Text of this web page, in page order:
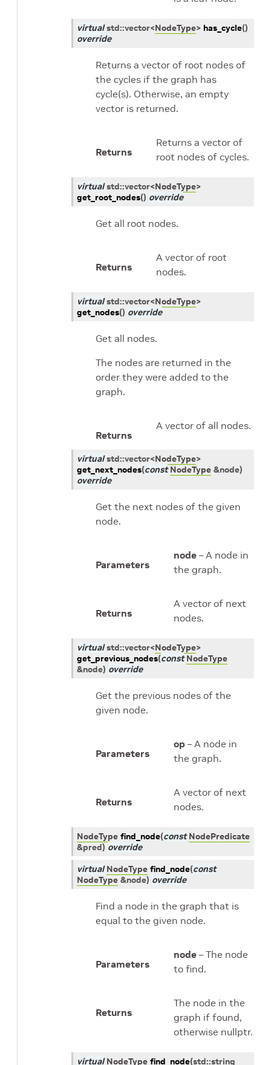
virtual std::vector<NodeType> has_cycle()
override
Returns a vector of root nodes of
the cycles if the graph has
cycle(s). Otherwise, an empty
vector is returned.
Returns
Returns a vector of
root nodes of cycles.
virtual std::vector<NodeType>
get_root_nodes() override
Get all root nodes.
Returns
A vector of root
nodes.
virtual std::vector<NodeType>
get_nodes() override
Get all nodes.
The nodes are returned in the
order they were added to the
graph.
Returns
A vector of all nodes.
virtual std::vector<NodeType>
get_next_nodes(const NodeType &node)
override
Get the next nodes of the given
node.
Parameters
node – A node in
the graph.
Returns
A vector of next
nodes.
virtual std::vector<NodeType>
get_previous_nodes(const NodeType
&node) override
Get the previous nodes of the
given node.
Parameters
op – A node in
the graph.
Returns
A vector of next
nodes.
NodeType find_node(const NodePredicate
&pred) override
virtual NodeType find_node(const
NodeType &node) override
Find a node in the graph that is
equal to the given node.
Parameters
node – The node
to find.
Returns
The node in the
graph if found,
otherwise nullptr.
virtual NodeType find_node(std::string